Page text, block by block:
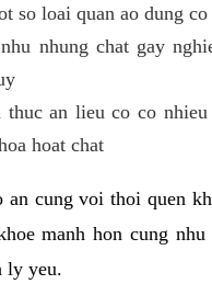
so loai quan ao dung co
nhung chat gay
thuc an lieu co co nhieu
hoat chat
an cung voi thoi quen
manh hon cung nhu
ly yeu.